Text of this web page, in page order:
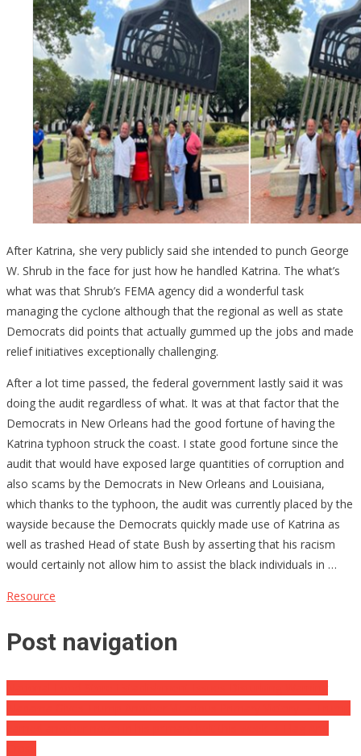
After Katrina, she very publicly said she intended to punch George
W. Shrub in the face for just how he handled Katrina. The what’s
what was that Shrub’s FEMA agency did a wonderful task
managing the cyclone although that the regional as well as state
Democrats did points that actually gummed up the jobs and made
relief initiatives exceptionally challenging.
After a lot time passed, the federal government lastly said it was
doing the audit regardless of what. It was at that factor that the
Democrats in New Orleans had the good fortune of having the
Katrina typhoon struck the coast. I state good fortune since the
audit that would have exposed large quantities of corruption and
also scams by the Democrats in New Orleans and Louisiana,
which thanks to the typhoon, the audit was currently placed by the
wayside because the Democrats quickly made use of Katrina as
well as trashed Head of state Bush by asserting that his racism
would certainly not allow him to assist the black individuals in …
Resource
Post navigation